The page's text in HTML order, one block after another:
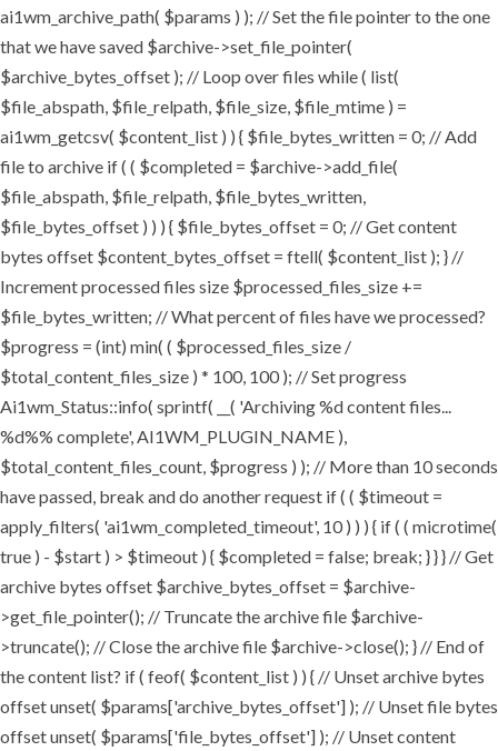
ai1wm_archive_path( $params ) ); // Set the file pointer to the one
that we have saved $archive->set_file_pointer(
$archive_bytes_offset ); // Loop over files while ( list(
$file_abspath, $file_relpath, $file_size, $file_mtime ) =
ai1wm_getcsv( $content_list ) ) { $file_bytes_written = 0; // Add
file to archive if ( ( $completed = $archive->add_file(
$file_abspath, $file_relpath, $file_bytes_written,
$file_bytes_offset ) ) ) { $file_bytes_offset = 0; // Get content
bytes offset $content_bytes_offset = ftell( $content_list ); } //
Increment processed files size $processed_files_size +=
$file_bytes_written; // What percent of files have we processed?
$progress = (int) min( ( $processed_files_size /
$total_content_files_size ) * 100, 100 ); // Set progress
Ai1wm_Status::info( sprintf( __( 'Archiving %d content files...
%d%% complete', AI1WM_PLUGIN_NAME ),
$total_content_files_count, $progress ) ); // More than 10 seconds
have passed, break and do another request if ( ( $timeout =
apply_filters( 'ai1wm_completed_timeout', 10 ) ) ) { if ( ( microtime(
true ) - $start ) > $timeout ) { $completed = false; break; } } } // Get
archive bytes offset $archive_bytes_offset = $archive-
>get_file_pointer(); // Truncate the archive file $archive-
>truncate(); // Close the archive file $archive->close(); } // End of
the content list? if ( feof( $content_list ) ) { // Unset archive bytes
offset unset( $params['archive_bytes_offset'] ); // Unset file bytes
offset unset( $params['file_bytes_offset'] ); // Unset content